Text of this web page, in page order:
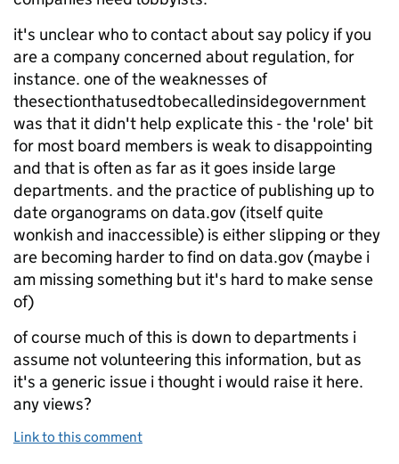
it's unclear who to contact about say policy if you
are a company concerned about regulation, for
instance. one of the weaknesses of
thesectionthatusedtobecalledinsidegovernment
was that it didn't help explicate this - the 'role' bit
for most board members is weak to disappointing
and that is often as far as it goes inside large
departments. and the practice of publishing up to
date organograms on data.gov (itself quite
wonkish and inaccessible) is either slipping or they
are becoming harder to find on data.gov (maybe i
am missing something but it's hard to make sense
of)
of course much of this is down to departments i
assume not volunteering this information, but as
it's a generic issue i thought i would raise it here.
any views?
Link to this comment